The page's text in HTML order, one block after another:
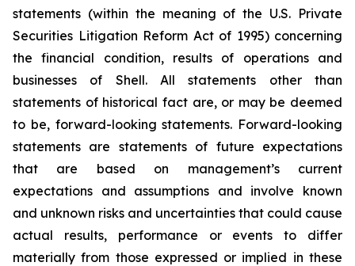
statements (within the meaning of the U.S. Private
Securities Litigation Reform Act of 1995) concerning
the financial condition, results of operations and
businesses of Shell. All statements other than
statements of historical fact are, or may be deemed
to be, forward-looking statements. Forward-looking
statements are statements of future expectations
that are based on management’s current
expectations and assumptions and involve known
and unknown risks and uncertainties that could cause
actual results, performance or events to differ
materially from those expressed or implied in these